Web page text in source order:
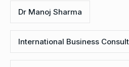
Dr Manoj Sharma
International Business